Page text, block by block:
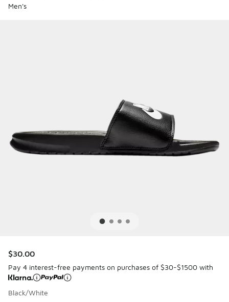
Men's
$30.00
Pay 4 interest-free payments on purchases of $30-$1500 with
Black/White